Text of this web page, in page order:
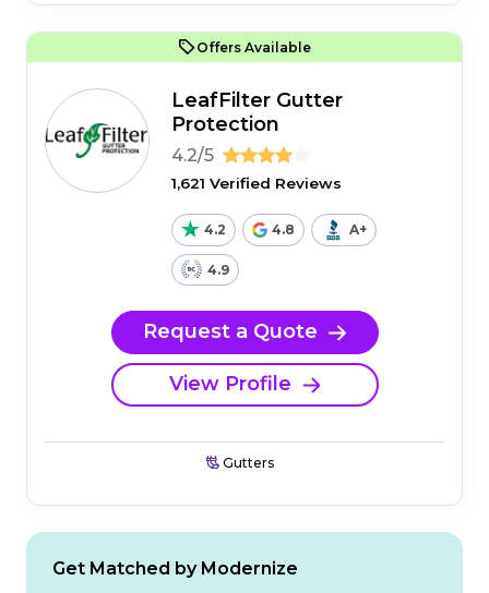
Offers Available
LeafFilter Gutter
Protection
4.2/5
1,621 Verified Reviews
4.2 4.8 A+
4.9
Request a Quote
View Profile
Gutters
Get Matched by Modernize